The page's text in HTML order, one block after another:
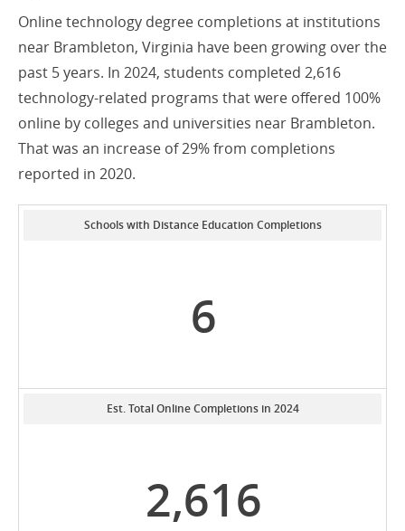
Online technology degree completions at institutions
near Brambleton, Virginia have been growing over the
past 5 years. In 2024, students completed 2,616
technology-related programs that were offered 100%
online by colleges and universities near Brambleton.
That was an increase of 29% from completions
reported in 2020.
Schools with Distance Education Completions
6
Est. Total Online Completions in 2024
2,616